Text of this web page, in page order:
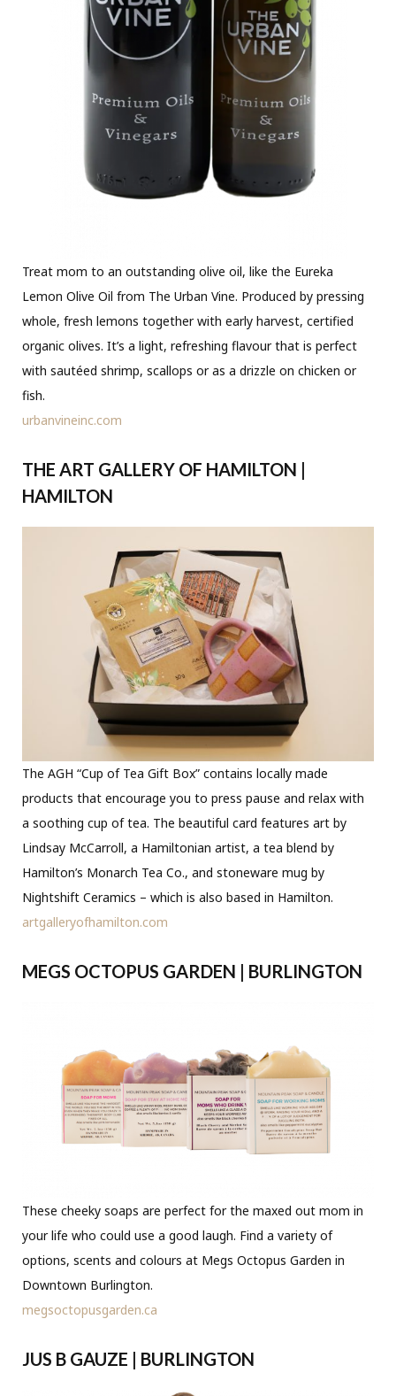
Treat mom to an outstanding olive oil, like the Eureka
Lemon Olive Oil from The Urban Vine. Produced by pressing
whole, fresh lemons together with early harvest, certified
organic olives. It’s a light, refreshing flavour that is perfect
with sautéed shrimp, scallops or as a drizzle on chicken or
fish.
urbanvineinc.com
THE ART GALLERY OF HAMILTON |
HAMILTON
The AGH “Cup of Tea Gift Box” contains locally made
products that encourage you to press pause and relax with
a soothing cup of tea. The beautiful card features art by
Lindsay McCarroll, a Hamiltonian artist, a tea blend by
Hamilton’s Monarch Tea Co., and stoneware mug by
Nightshift Ceramics – which is also based in Hamilton.
artgalleryofhamilton.com
MEGS OCTOPUS GARDEN | BURLINGTON
These cheeky soaps are perfect for the maxed out mom in
your life who could use a good laugh. Find a variety of
options, scents and colours at Megs Octopus Garden in
Downtown Burlington.
megsoctopusgarden.ca
JUS B GAUZE | BURLINGTON